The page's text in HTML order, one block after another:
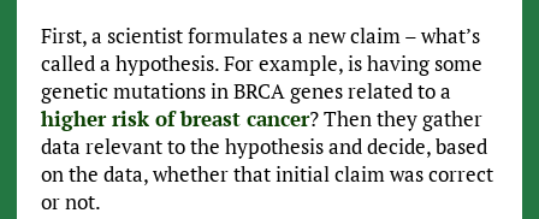
First, a scientist formulates a new claim – what’s
called a hypothesis. For example, is having some
genetic mutations in BRCA genes related to a
higher risk of breast cancer? Then they gather
data relevant to the hypothesis and decide, based
on the data, whether that initial claim was correct
or not.